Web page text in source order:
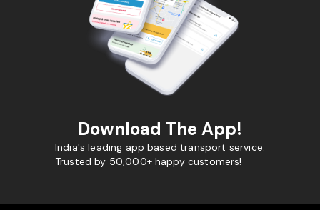
Download The App!
India's leading app based transport service.
Trusted by 50,000+ happy customers!